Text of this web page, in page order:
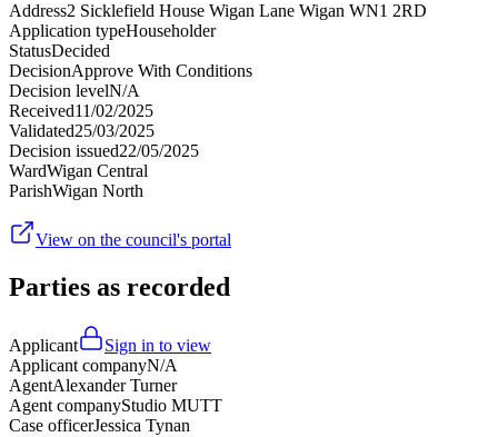
Address2 Sicklefield House Wigan Lane Wigan WN1 2RD
Application typeHouseholder
StatusDecided
DecisionApprove With Conditions
Decision levelN/A
Received11/02/2025
Validated25/03/2025
Decision issued22/05/2025
WardWigan Central
ParishWigan North
View on the council's portal
Parties as recorded
Applicant
Sign in to view
Applicant companyN/A
AgentAlexander Turner
Agent companyStudio MUTT
Case officerJessica Tynan